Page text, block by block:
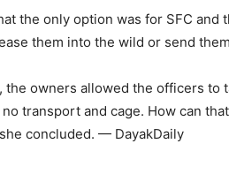
the only option was for SFC
them into the wild or send
the owners allowed the officers to
transport and cage. How can
concluded. — DayakDaily